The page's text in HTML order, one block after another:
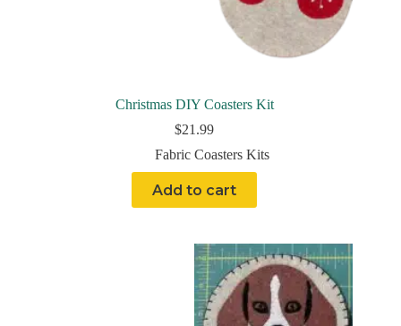
Christmas DIY Coasters Kit
$21.99
Fabric Coasters Kits
Add to cart